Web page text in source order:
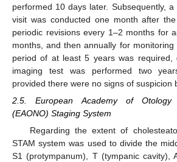
performed 10 days later. Subsequently,
visit was conducted one month after
periodic revisions every 1–2 months for
months, and then annually for monitoring
period of at least 5 years was required,
imaging test was performed two
provided there were no signs of suspicion
2.5. European Academy of Otology
(EAONO) Staging System
Regarding the extent of
STAM system was used to divide the
S1 (protympanum), T (tympanic cavity),